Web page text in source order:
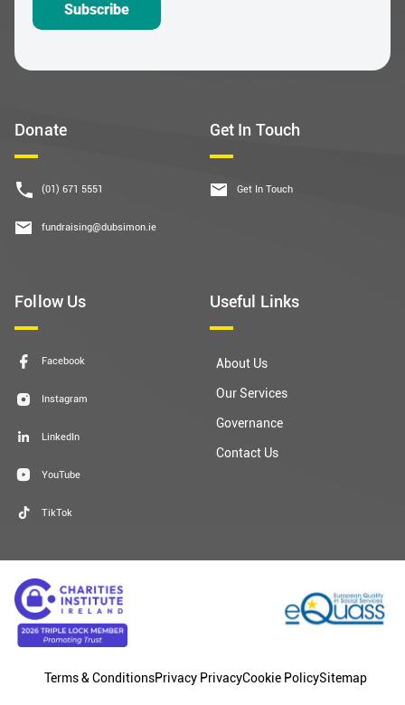
Donate
(01) 671 5551
fundraising@dubsimon.ie
Get In Touch
Get In Touch
Follow Us
Facebook
Instagram
LinkedIn
YouTube
TikTok
Useful Links
About Us
Our Services
Governance
Contact Us
Subscribe
Terms & ConditionsPrivacy PrivacyCookie PolicySitemap